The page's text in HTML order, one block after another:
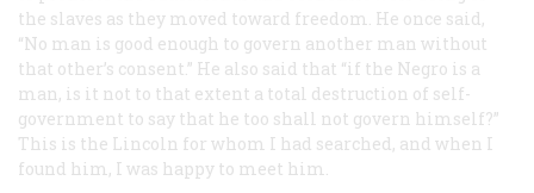
the slaves as they moved toward freedom. He once said,
“No man is good enough to govern another man without
that other’s consent.” He also said that “if the Negro is a
man, is it not to that extent a total destruction of self-
government to say that he too shall not govern himself?”
This is the Lincoln for whom I had searched, and when I
found him, I was happy to meet him.